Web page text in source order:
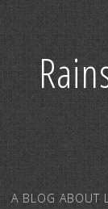
A BLOG ABOUT